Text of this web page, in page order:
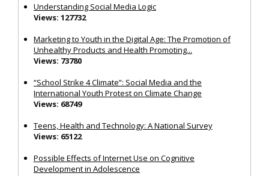
Understanding Social Media Logic
Views: 127732
Marketing to Youth in the Digital Age: The Promotion of
Unhealthy Products and Health Promoting...
Views: 73780
“School Strike 4 Climate”: Social Media and the
International Youth Protest on Climate Change
Views: 68749
Teens, Health and Technology: A National Survey
Views: 65122
Possible Effects of Internet Use on Cognitive
Development in Adolescence